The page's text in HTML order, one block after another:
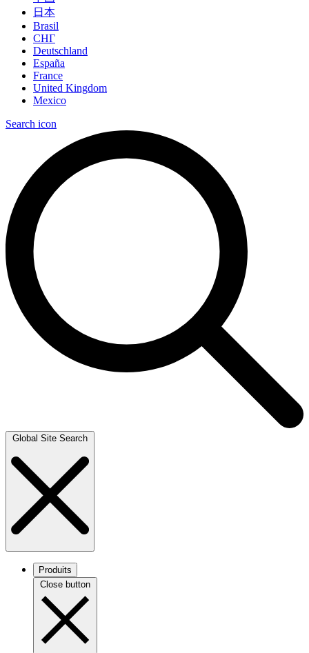
日本
Brasil
СНГ
Deutschland
España
France
United Kingdom
Mexico
Search icon
Global Site Search
Produits
Close button